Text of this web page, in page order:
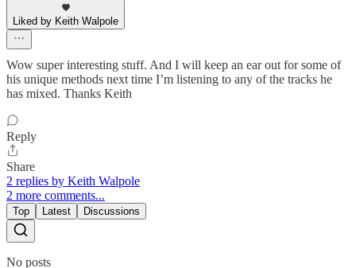
Liked by Keith Walpole
Wow super interesting stuff. And I will keep an ear out for some of
his unique methods next time I’m listening to any of the tracks he
has mixed. Thanks Keith
Reply
Share
2 replies by Keith Walpole
2 more comments...
Top Latest Discussions
No posts